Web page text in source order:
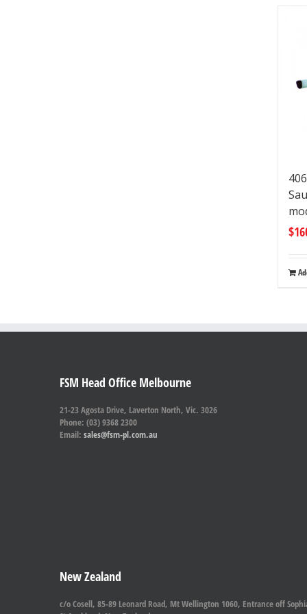
$
FSM Head Office Melbourne
21-23 Agosta Drive, Laverton North, Vic. 3026
Phone: (03) 9368 2300
Email: sales@fsm-pl.com.au
New Zealand
c/o Cosell, 85-89 Leonard Road, Mt Wellington 1060, Entrance off